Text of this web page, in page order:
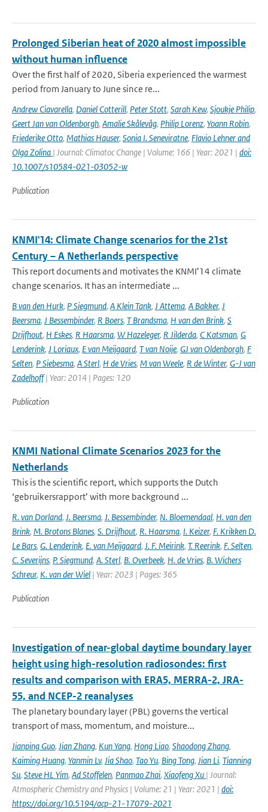
Prolonged Siberian heat of 2020 almost impossible
without human influence
Over the first half of 2020, Siberia experienced the warmest
period from January to June since re...
Andrew Ciavarella, Daniel Cotterill, Peter Stott, Sarah Kew, Sjoukje Philip,
Geert Jan van Oldenborgh, Amalie Skålevåg, Philip Lorenz, Yoann Robin,
Friederike Otto, Mathias Hauser, Sonia I. Seneviratne, Flavio Lehner and
Olga Zolina | Journal: Climatoc Change | Volume: 166 | Year: 2021 | doi:
10.1007/s10584-021-03052-w
Publication
KNMI'14: Climate Change scenarios for the 21st
Century – A Netherlands perspective
This report documents and motivates the KNMI’14 climate
change scenarios. It has an intermediate ...
B van den Hurk, P Siegmund, A Klein Tank, J Attema, A Bakker, J
Beersma, J Bessembinder, R Boers, T Brandsma, H van den Brink, S
Drijfhout, H Eskes, R Haarsma, W Hazeleger, R Jilderda, C Katsman, G
Lenderink, J Loriaux, E van Meijgaard, T van Noije, GJ van Oldenborgh, F
Selten, P Siebesma, A Sterl, H de Vries, M van Weele, R de Winter, G-J van
Zadelhoff| Year: 2014 | Pages: 120
Publication
KNMI National Climate Scenarios 2023 for the
Netherlands
This is the scientific report, which supports the Dutch
‘gebruikersrapport’ with more background ...
R. van Dorland, J. Beersma, J. Bessembinder, N. Bloemendaal, H. van den
Brink, M. Brotons Blanes, S. Drijfhout, R. Haarsma, I. Keizer, F. Krikken D.
Le Bars, G. Lenderink, E. van Meijgaard, J. F. Meirink, T. Reerink, F. Selten,
C. Severijns, P. Siegmund, A. Sterl, B. Overbeek, H. de Vries, B. Wichers
Schreur, K. van der Wiel | Year: 2023 | Pages: 365
Publication
Investigation of near-global daytime boundary layer
height using high-resolution radiosondes: first
results and comparison with ERA5, MERRA-2, JRA-
55, and NCEP-2 reanalyses
The planetary boundary layer (PBL) governs the vertical
transport of mass, momentum, and moisture...
Jianping Guo, Jian Zhang, Kun Yang, Hong Liao, Shaodong Zhang,
Kaiming Huang, Yanmin Lv, Jia Shao, Tao Yu, Bing Tong, Jian Li, Tianning
Su, Steve HL Yim, Ad Stoffelen, Panmao Zhai, Xiaofeng Xu | Journal:
Atmospheric Chemistry and Physics | Volume: 21 | Year: 2021 | doi:
https://doi.org/10.5194/acp-21-17079-2021